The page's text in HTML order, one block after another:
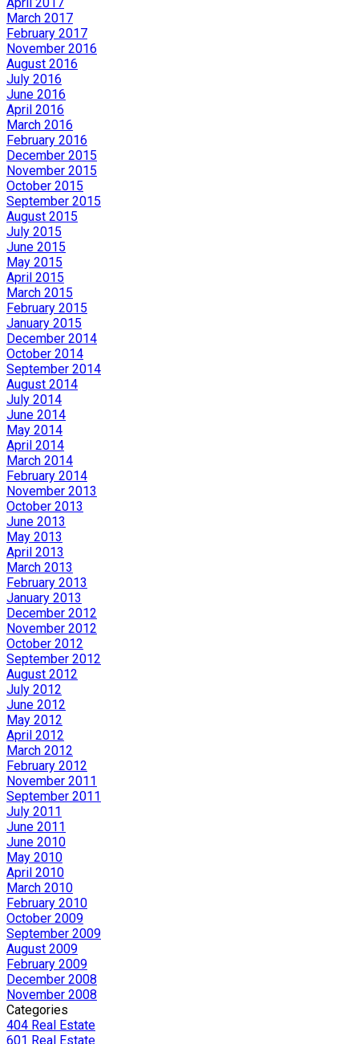
March 2017
February 2017
November 2016
August 2016
July 2016
June 2016
April 2016
March 2016
February 2016
December 2015
November 2015
October 2015
September 2015
August 2015
July 2015
June 2015
May 2015
April 2015
March 2015
February 2015
January 2015
December 2014
October 2014
September 2014
August 2014
July 2014
June 2014
May 2014
April 2014
March 2014
February 2014
November 2013
October 2013
June 2013
May 2013
April 2013
March 2013
February 2013
January 2013
December 2012
November 2012
October 2012
September 2012
August 2012
July 2012
June 2012
May 2012
April 2012
March 2012
February 2012
November 2011
September 2011
July 2011
June 2011
June 2010
May 2010
April 2010
March 2010
February 2010
October 2009
September 2009
August 2009
February 2009
December 2008
November 2008
Categories
404 Real Estate
601 Real Estate